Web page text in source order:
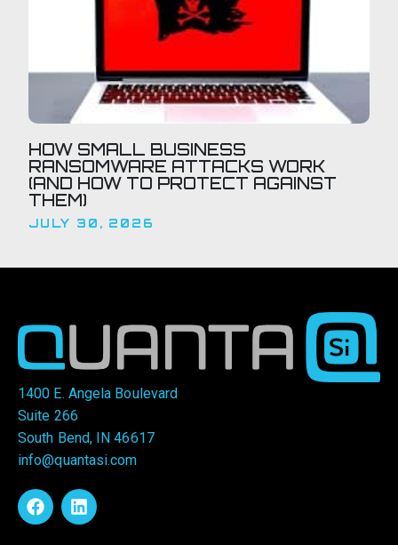
HOW SMALL BUSINESS
RANSOMWARE ATTACKS WORK
(AND HOW TO PROTECT AGAINST
THEM)
JULY 30, 2026
1400 E. Angela Boulevard
Suite 266
South Bend, IN 46617
info@quantasi.com